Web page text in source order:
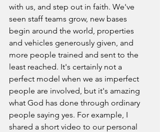
with us, and step out in faith. We've
seen staff teams grow, new bases
begin around the world, properties
and vehicles generously given, and
more people trained and sent to the
least reached. It's certainly not a
perfect model when we as imperfect
people are involved, but it's amazing
what God has done through ordinary
people saying yes. For example, I
shared a short video to our personal